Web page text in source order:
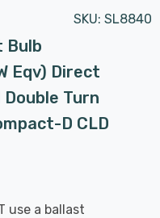
SKU: SL8840
Bulb
Eqv) Direct
Double Turn
D CLD
use a ballast